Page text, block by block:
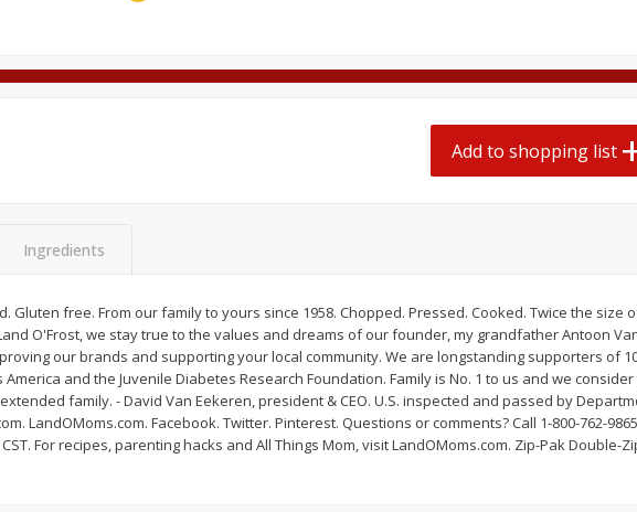
2 for $4.00
Add to shopping list
Ball Park Turkey Franks, 15 Oz
Add to shopping list
20
Add to
Add to shopping list
Ingredients
Gluten free. From our family to yours since 1958. Chopped. Pressed. Cooked. Twice the size
O'Frost, we stay true to the values and dreams of our founder, my grandfather Antoon
our brands and supporting your local community. We are longstanding supporters of
and the Juvenile Diabetes Research Foundation. Family is No. 1 to us and we consider
family. - David Van Eekeren, president & CEO. U.S. inspected and passed by
LandOMoms.com. Facebook. Twitter. Pinterest. Questions or comments? Call 1-800-762-9865
For recipes, parenting hacks and All Things Mom, visit LandOMoms.com. Zip-Pak Double-